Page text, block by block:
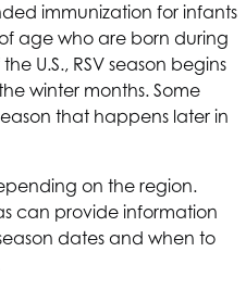
immunization for infants
age who are born during
U.S., RSV season begins
winter months. Some
that happens later in
on the region.
can provide information
dates and when to